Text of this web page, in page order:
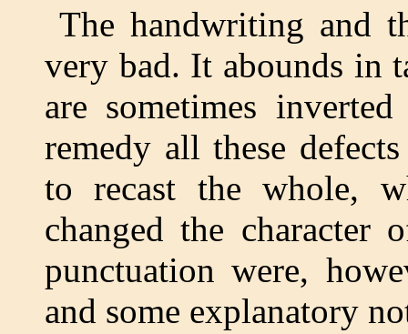
The handwriting and
very bad. It abounds in
are sometimes
remedy all these
to recast the whole,
changed the
punctuation were,
and some explanatory